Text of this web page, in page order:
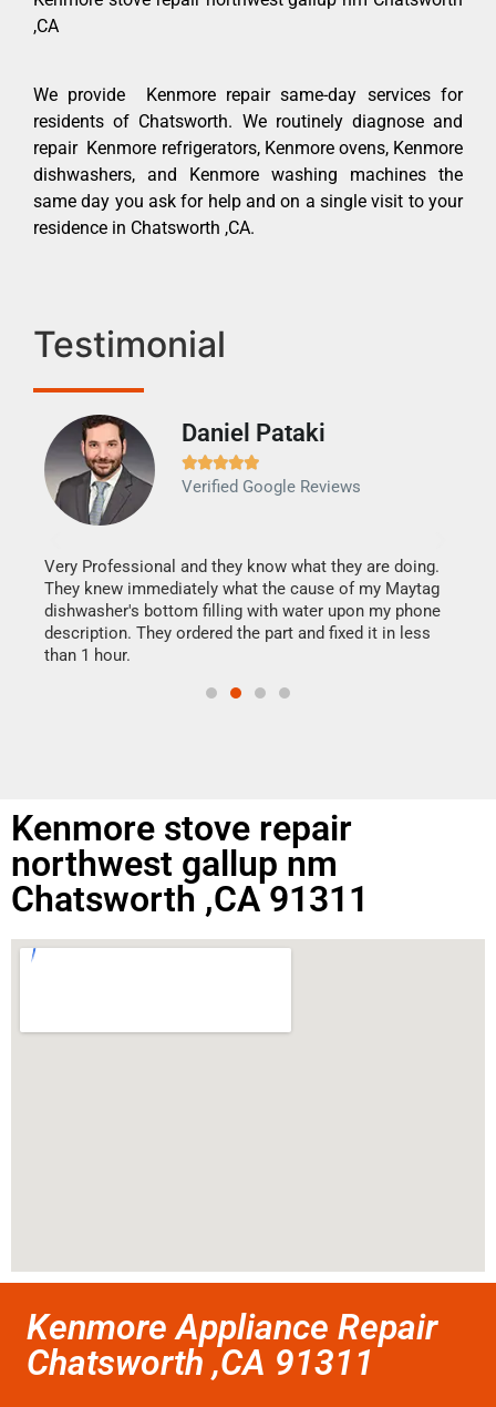
,CA
We provide Kenmore repair same-day services for
residents of Chatsworth. We routinely diagnose and
repair Kenmore refrigerators, Kenmore ovens, Kenmore
dishwashers, and Kenmore washing machines the
same day you ask for help and on a single visit to your
residence in Chatsworth ,CA.
Testimonial
Daniel Pataki

Verified Google Reviews
Very Professional and they know what they are doing.
They knew immediately what the cause of my Maytag
dishwasher's bottom filling with water upon my phone
description. They ordered the part and fixed it in less
than 1 hour.
Kenmore stove repair
northwest gallup nm
Chatsworth ,CA 91311
Kenmore Appliance Repair
Chatsworth ,CA 91311